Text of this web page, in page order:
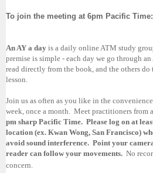
To join the meeting at 6pm Pacific Time:
An AY a day is a daily online ATM study
premise is simple - each day we go through
read directly from the book, and the others
lesson.
Join us as often as you like in the
week, once a month. Meet practitioners from
pm sharp Pacific Time. Please log on at
location (ex. Kwan Wong, San Francisco)
avoid sound interference. Point your
reader can follow your movements. No
concern.